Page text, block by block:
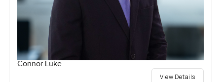
Connor Luke
View Details